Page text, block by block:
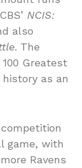
NCIS:
also
. The
100 Greatest
as an
game, with
Ravens